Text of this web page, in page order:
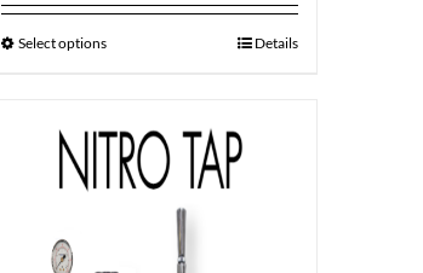
Select options Details